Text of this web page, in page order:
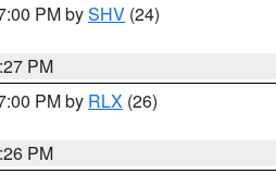
PM bySHV (24)
PM
PM by RLX (26)
PM